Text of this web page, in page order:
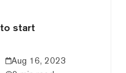
to start
Aug 16, 2023